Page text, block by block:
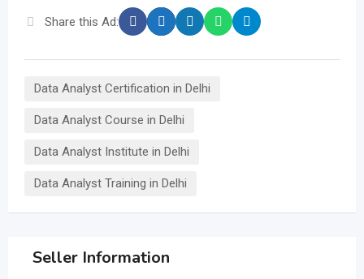
Share this Ad:
Data Analyst Certification in Delhi
Data Analyst Course in Delhi
Data Analyst Institute in Delhi
Data Analyst Training in Delhi
Seller Information